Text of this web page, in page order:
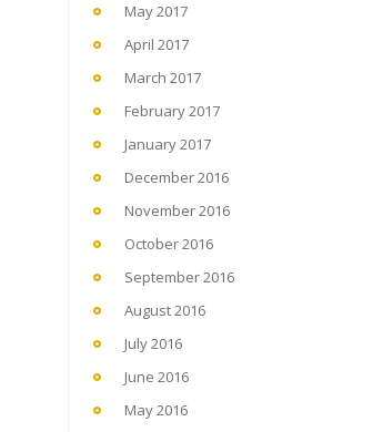
May 2017
April 2017
March 2017
February 2017
January 2017
December 2016
November 2016
October 2016
September 2016
August 2016
July 2016
June 2016
May 2016